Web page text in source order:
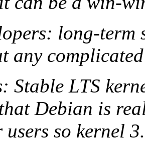
long-
any
Stable LTS
Debian is
users so kernel